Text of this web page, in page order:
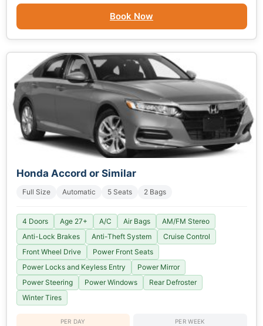
Book Now
Honda Accord or Similar
Full Size Automatic 5 Seats 2 Bags
4 Doors Age 27+ A/C Air Bags
AM/FM Stereo
Anti-Lock Brakes
Anti-Theft System
Cruise Control
Front Wheel Drive
Power Front Seats
Power Locks and Keyless Entry
Power Mirror
Power Steering
Power Windows
Rear Defroster
Winter Tires
PER DAY PER WEEK